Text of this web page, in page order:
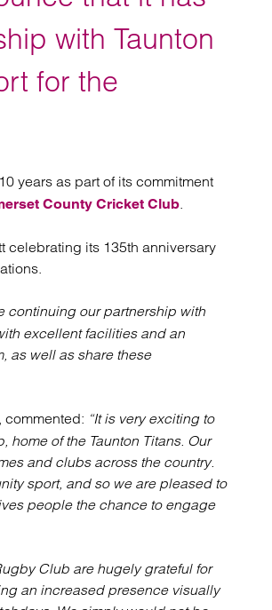
Retail and leisure
Social housing providers
Sport
with Taunton
for the
years as part of its commitment
County Cricket Club.
celebrating its 135th anniversary
continuing our partnership with
excellent facilities and an
as well as share these
commented: “It is very exciting to
of the Taunton Titans. Our
and clubs across the country.
sport, and so we are pleased to
people the chance to engage
Club are hugely grateful for
an increased presence visually